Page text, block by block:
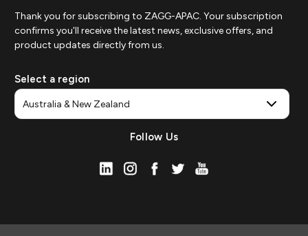
Thank you for subscribing to ZAGG-APAC. Your subscription
confirms you'll receive the latest news, exclusive offers, and
product updates directly from us.
Select a region
Follow Us